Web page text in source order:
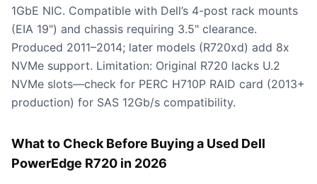
1GbE NIC. Compatible with Dell’s 4-post rack mounts
(EIA 19") and chassis requiring 3.5" clearance.
Produced 2011–2014; later models (R720xd) add 8x
NVMe support. Limitation: Original R720 lacks U.2
NVMe slots—check for PERC H710P RAID card (2013+
production) for SAS 12Gb/s compatibility.
What to Check Before Buying a Used Dell
PowerEdge R720 in 2026